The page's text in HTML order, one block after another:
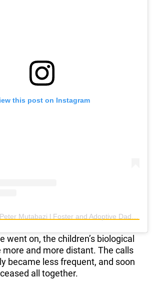
this post on Instagram
A post shared by Peter Mutabazi l Foster and Adoptive Dad (@fosterdadflipper)
went on, the children’s biological
and more distant. The calls
became less frequent, and soon
all together.